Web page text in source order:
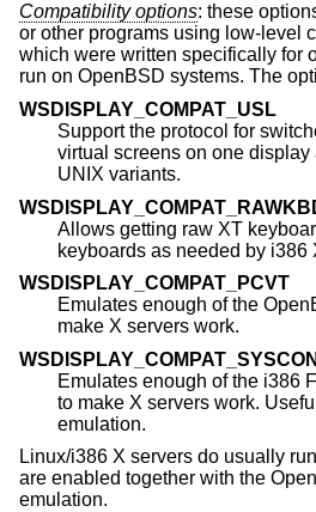
Compatibility options: these
or other programs using low-level
which were written specifically for
run on OpenBSD systems. The
WSDISPLAY_COMPAT_USL
Support the protocol for
virtual screens on one display as used by most PC-
UNIX variants.
Allows getting raw XT
keyboards
WSDISPLAY_COMPAT_PCVT
Emulates enough of the
make X servers work.
Emulates enough of the i386
to make X servers work.
emulation.
Linux/i386 X servers do usually
are enabled together with the
emulation.